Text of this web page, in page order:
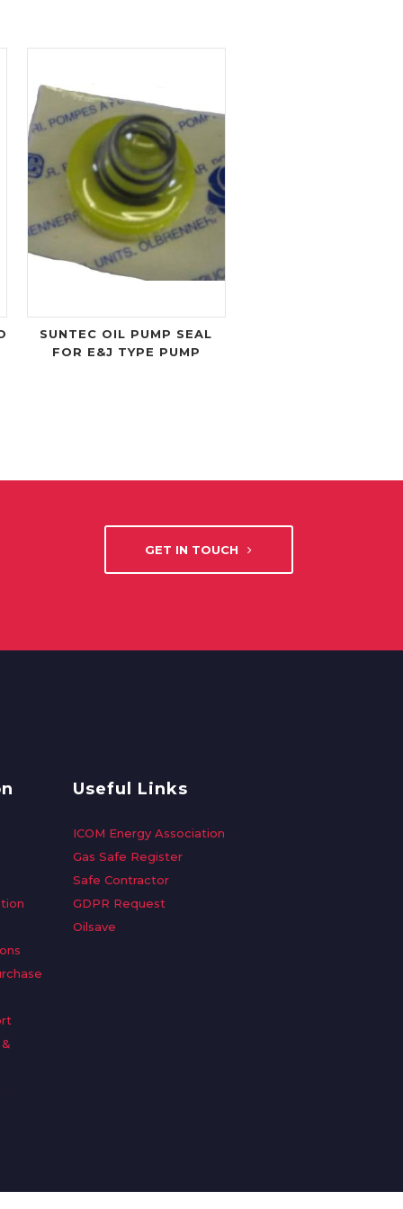
SUNTEC OIL PUMP SEAL
FOR E&J TYPE PUMP
GET IN TOUCH
Useful Links
ICOM Energy Association
Gas Safe Register
Safe Contractor
GDPR Request
Oilsave